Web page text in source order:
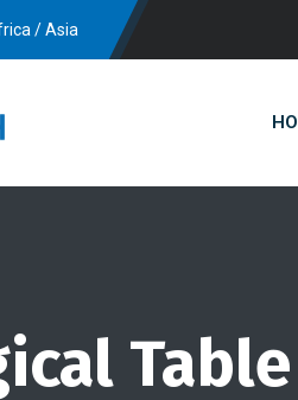
/ Asia